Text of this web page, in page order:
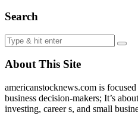
Search
About This Site
americanstocknews.com is
business decision-makers; It’s
investing, career s, and small